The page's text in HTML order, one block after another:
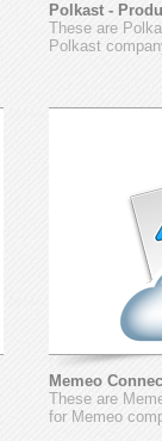
Polkast -
These are
Polkast
Memeo
These are
for Memeo